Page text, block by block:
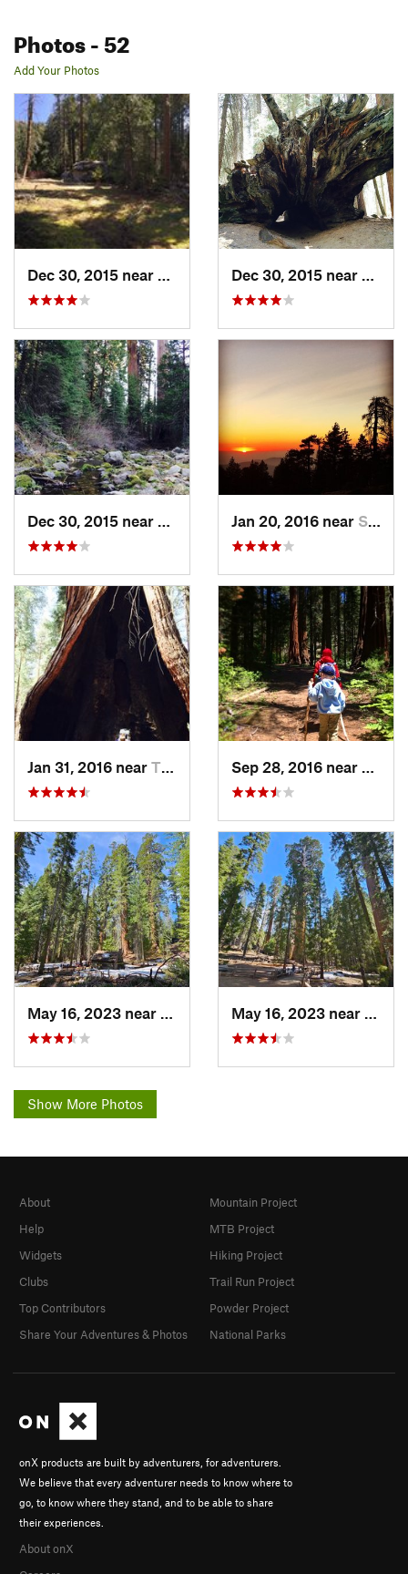
Photos- 52
Add Your Photos
Dec 30, 2015 near
Three R…, CA Dec 30, 2015 near
Three
Dec 30, 2015 near
Three R…, CAJan 20, 2016 near Squaw V…, CA
Jan 31, 2016 near Three R…, CA Sep 28, 2016 near
May 16, 2023 near
Squaw V…, CA May 16, 2023 near
Show More Photos
onX products are built by adventurers, for adventurers.
We believe that every adventurer needs to know where to
go, to know where they stand, and to be able to share
their experiences.
About onX
About
Help
Widgets
Clubs
Top Contributors
Share Your Adventures & Photos
Mountain Project
MTB Project
Hiking Project
Trail Run Project
Powder Project
National Parks